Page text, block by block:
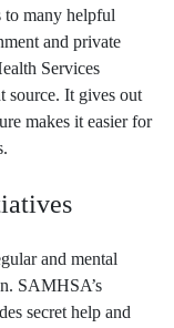
to many helpful
and private
Services
It gives out
makes it easier for
and mental
SAMHSA’s
secret help and